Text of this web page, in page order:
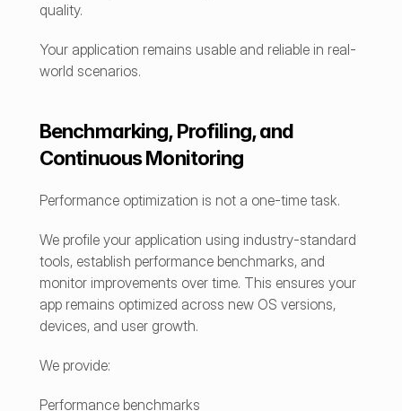
quality.
Your application remains usable and reliable in real-
world scenarios.
Benchmarking, Profiling, and
Continuous Monitoring
Performance optimization is not a one-time task.
We profile your application using industry-standard
tools, establish performance benchmarks, and
monitor improvements over time. This ensures your
app remains optimized across new OS versions,
devices, and user growth.
We provide:
Performance benchmarks